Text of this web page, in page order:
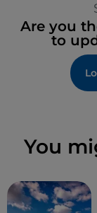
Are you
to
You